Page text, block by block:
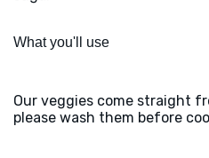
What you'll use
Our veggies come straight
please wash them before